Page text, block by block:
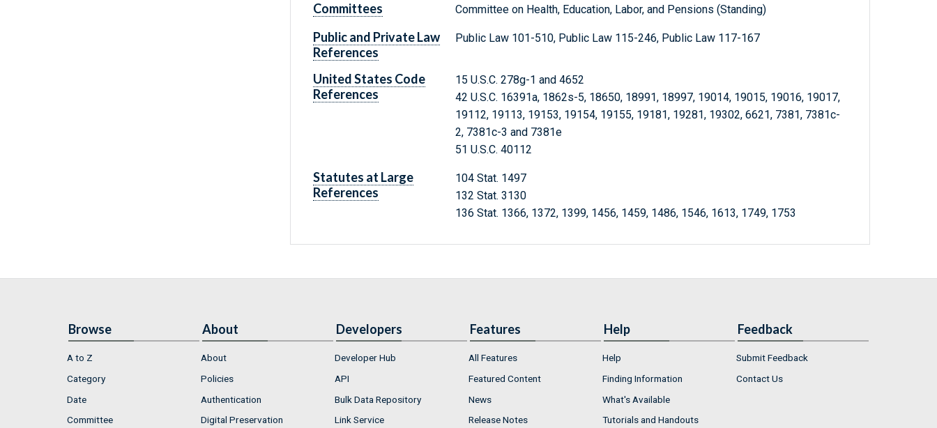
Committees Committee on Health, Education, Labor, and Pensions (Standing)
Public and Private Law
References
Public Law 101-510, Public Law 115-246, Public Law 117-167
United States Code
References
15 U.S.C. 278g-1 and 4652
42 U.S.C. 16391a, 1862s-5, 18650, 18991, 18997, 19014, 19015, 19016, 19017,
19112, 19113, 19153, 19154, 19155, 19181, 19281, 19302, 6621, 7381, 7381c-
2, 7381c-3 and 7381e
51 U.S.C. 40112
Statutes at Large
References
104 Stat. 1497
132 Stat. 3130
136 Stat. 1366, 1372, 1399, 1456, 1459, 1486, 1546, 1613, 1749, 1753
Browse
A to Z
Category
Date
Committee
About
About
Policies
Authentication
Digital Preservation
Developers
Developer Hub
API
Bulk Data Repository
Link Service
Features
All Features
Featured Content
News
Release Notes
Help
Help
Finding Information
What's Available
Tutorials and Handouts
Feedback
Submit Feedback
Contact Us